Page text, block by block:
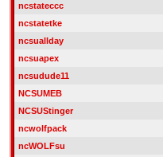
ncstateccc
ncstatetke
ncsuallday
ncsuapex
ncsudude11
NCSUMEB
NCSUStinger
ncwolfpack
ncWOLFsu